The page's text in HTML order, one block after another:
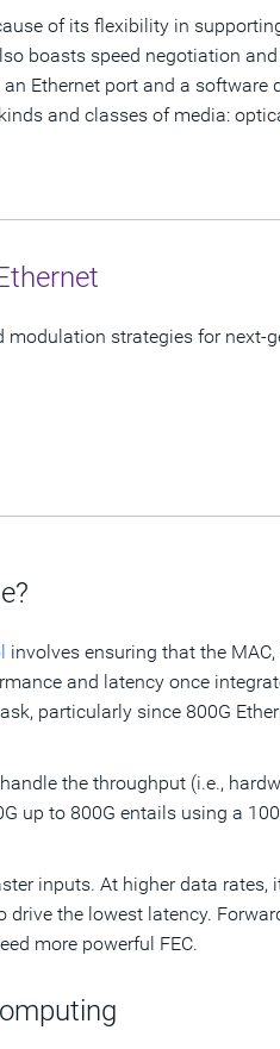
of its flexibility in
boasts speed negotiation
Ethernet port and a software
and classes of media:
strategies for next-
involves ensuring that the MAC,
and latency once
particularly since 800G
the throughput (i.e.,
up to 800G entails using a
inputs. At higher data rates,
the lowest latency.
more powerful FEC.